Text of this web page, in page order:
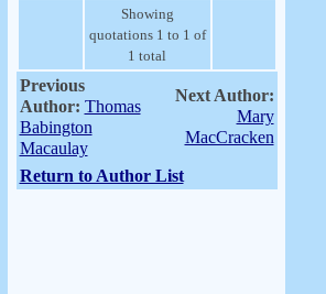
Showing
quotations 1 to 1 of
1 total
Previous
Author: Thomas
Babington
Macaulay
Next Author:
Mary
MacCracken
Return to Author List